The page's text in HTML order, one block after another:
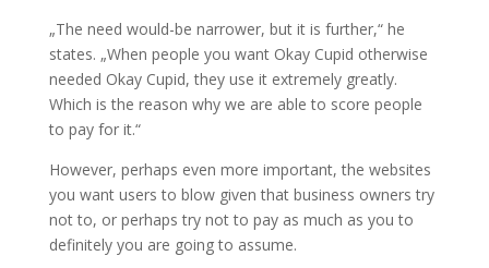
„The need would-be narrower, but it is further,“ he
states. „When people you want Okay Cupid otherwise
needed Okay Cupid, they use it extremely greatly.
Which is the reason why we are able to score people
to pay for it.“
However, perhaps even more important, the websites
you want users to blow given that business owners try
not to, or perhaps try not to pay as much as you to
definitely you are going to assume.